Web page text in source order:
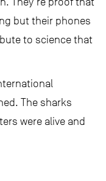
but their phones
to science that
The sharks
were alive and